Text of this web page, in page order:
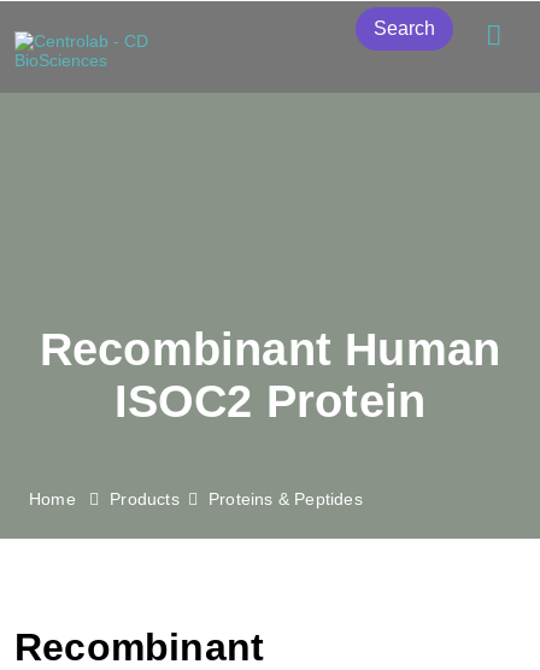
Search
Recombinant Human
ISOC2 Protein
Home Products Proteins & Peptides
Recombinant